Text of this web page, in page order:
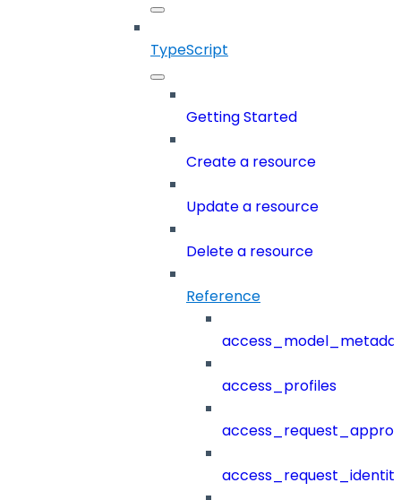
TypeScript
Getting Started
Create a resource
Update a resource
Delete a resource
Reference
access_profiles